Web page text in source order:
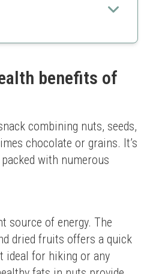
gatherings.
suitable for strict diets)
benefits of
combining nuts, seeds,
chocolate or grains. It’s
with numerous
source of energy. The
dried fruits offers a quick
ideal for hiking or any